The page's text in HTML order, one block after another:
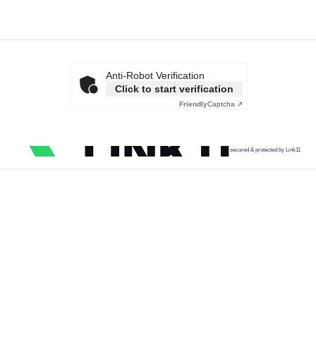
Anti-Robot Verification
Click to start verification
FriendlyCaptcha ⇗
secured & protected by Link11